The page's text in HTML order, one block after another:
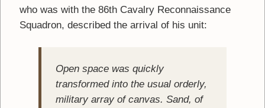
who was with the 86th Cavalry Reconnaissance
Squadron, described the arrival of his unit:
Open space was quickly
transformed into the usual orderly,
military array of canvas. Sand, of